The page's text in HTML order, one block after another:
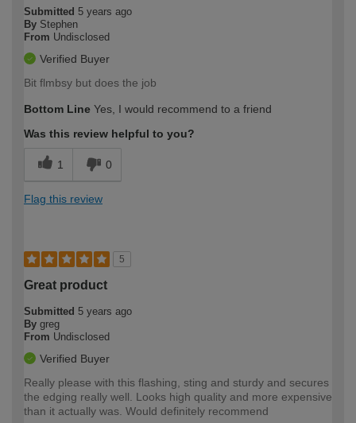
Submitted 5 years ago
By Stephen
From Undisclosed
Verified Buyer
Bit flmbsy but does the job
Bottom Line Yes, I would recommend to a friend
Was this review helpful to you?
1 0
Flag this review
5
Great product
Submitted 5 years ago
By greg
From Undisclosed
Verified Buyer
Really please with this flashing, sting and sturdy and secures
the edging really well. Looks high quality and more expensive
than it actually was. Would definitely recommend